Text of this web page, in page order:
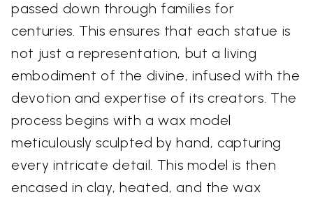
passed down through families for
centuries. This ensures that each statue is
not just a representation, but a living
embodiment of the divine, infused with the
devotion and expertise of its creators. The
process begins with a wax model
meticulously sculpted by hand, capturing
every intricate detail. This model is then
encased in clay, heated, and the wax